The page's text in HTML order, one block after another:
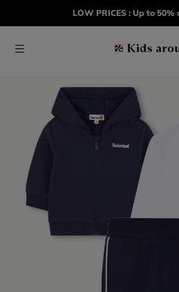
LOW PRICES : Up to